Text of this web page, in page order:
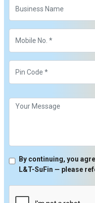
By continuing, you
L&T-SuFin — please